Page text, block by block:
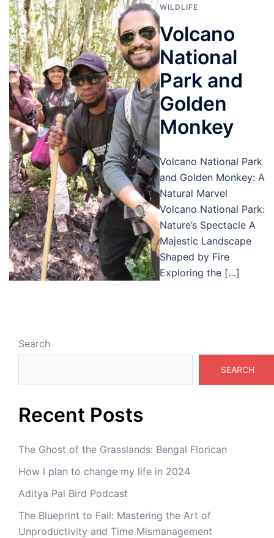
WILDLIFE
Volcano
National
Park and
Golden
Monkey
Volcano National Park
and Golden Monkey: A
Natural Marvel
Volcano National Park:
Nature’s Spectacle A
Majestic Landscape
Shaped by Fire
Exploring the […]
Search
SEARCH
Recent Posts
The Ghost of the Grasslands: Bengal Florican
How I plan to change my life in 2024
Aditya Pal Bird Podcast
The Blueprint to Fail: Mastering the Art of
Unproductivity and Time Mismanagement